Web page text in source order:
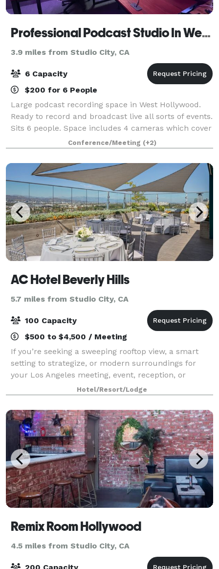
Professional Podcast Studio In WeHo
3.9 miles from Studio City, CA
6 Capacity
$200 for 6 People
Large podcast recording space in West Hollywood.
Ready to record and broadcast live all sorts of events.
Sits 6 people. Space includes 4 cameras which cover
the entire space and makes it easy to broadcast
events. 4 microphones available, ma
Conference/Meeting (+2)
AC Hotel Beverly Hills
5.7 miles from Studio City, CA
100 Capacity
$500 to $4,500 / Meeting
If you’re seeking a sweeping rooftop view, a smart
setting to strategize, or modern surroundings for
your Los Angeles meeting, event, reception, or
cocktail party, AC Hotel by Marriott Beverly Hills has
impressive options. Treat your grou
Hotel/Resort/Lodge
Remix Room Hollywood
4.5 miles from Studio City, CA